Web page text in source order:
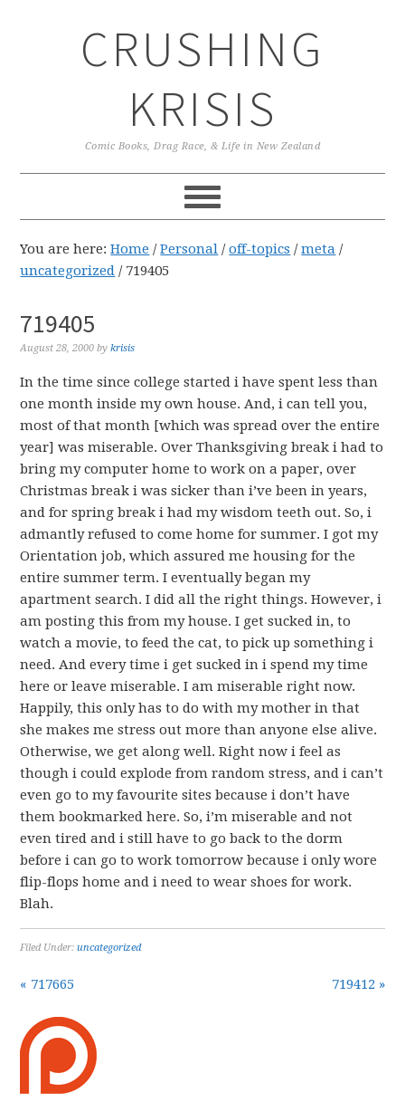
CRUSHING
KRISIS
Comic Books, Drag Race, & Life in New Zealand
You are here:Home / Personal / off-topics / meta /
uncategorized /719405
719405
August 28, 2000 bykrisis
In the time since college started i have spent less than
one month inside my own house. And, i can tell you,
most of that month [which was spread over the entire
year] was miserable. Over Thanksgiving break i had to
bring my computer home to work on a paper, over
Christmas break i was sicker than i’ve been in years,
and for spring break i had my wisdom teeth out. So, i
admantly refused to come home for summer. I got my
Orientation job, which assured me housing for the
entire summer term. I eventually began my
apartment search. I did all the right things. However, i
am posting this from my house. I get sucked in, to
watch a movie, to feed the cat, to pick up something i
need. And every time i get sucked in i spend my time
here or leave miserable. I am miserable right now.
Happily, this only has to do with my mother in that
she makes me stress out more than anyone else alive.
Otherwise, we get along well. Right now i feel as
though i could explode from random stress, and i can’t
even go to my favourite sites because i don’t have
them bookmarked here. So, i’m miserable and not
even tired and i still have to go back to the dorm
before i can go to work tomorrow because i only wore
flip-flops home and i need to wear shoes for work.
Blah.
Filed Under:uncategorized
« 717665 719412 »